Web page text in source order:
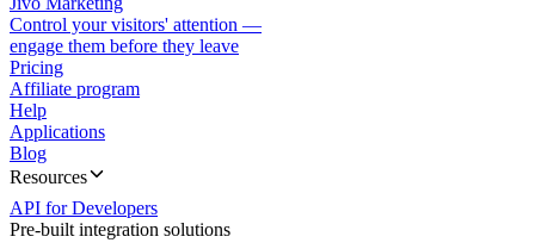
Control your visitors' attention —
engage them before they leave
Pricing
Affiliate program
Help
Applications
Blog
Resources
API for Developers
Pre-built integration solutions